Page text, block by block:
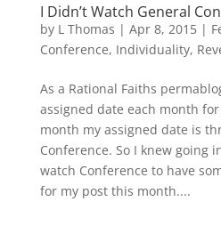
I Didn’t Watch General
by L Thomas | Apr 8, 2015|
Conference, Individuality,
As a Rational Faiths
assigned date each month
month my assigned date is
Conference. So I knew going
watch Conference to have
for my post this month....